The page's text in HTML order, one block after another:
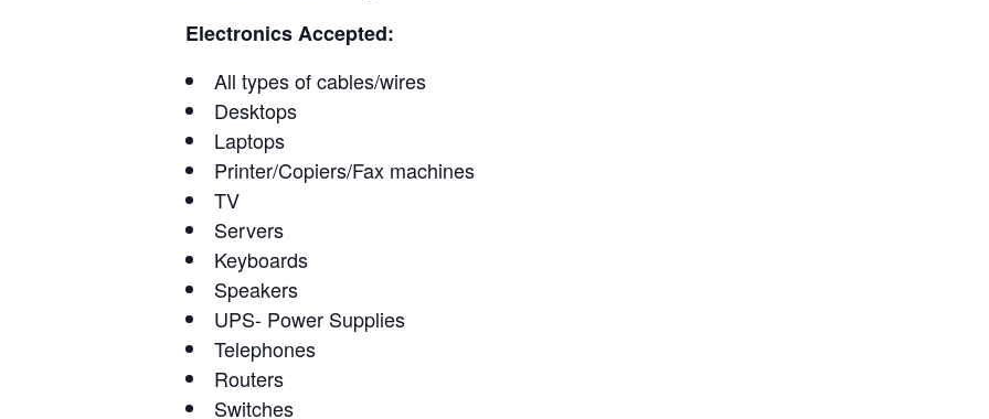
Electronics Accepted:
All types of cables/wires
Desktops
Laptops
Printer/Copiers/Fax machines
TV
Servers
Keyboards
Speakers
UPS- Power Supplies
Telephones
Routers
Switches